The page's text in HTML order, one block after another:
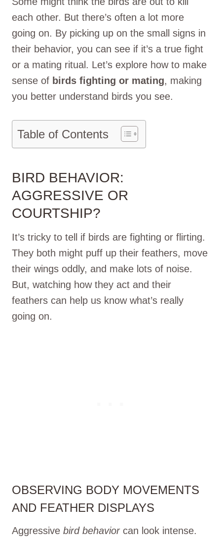
each other. But there’s often a lot more
going on. By picking up on the small signs in
their behavior, you can see if it’s a true fight
or a mating ritual. Let’s explore how to make
sense of birds fighting or mating, making
you better understand birds you see.
Table of Contents
BIRD BEHAVIOR:
AGGRESSIVE OR
COURTSHIP?
It’s tricky to tell if birds are fighting or flirting.
They both might puff up their feathers, move
their wings oddly, and make lots of noise.
But, watching how they act and their
feathers can help us know what’s really
going on.
OBSERVING BODY MOVEMENTS
AND FEATHER DISPLAYS
Aggressive bird behaviorcan look intense.